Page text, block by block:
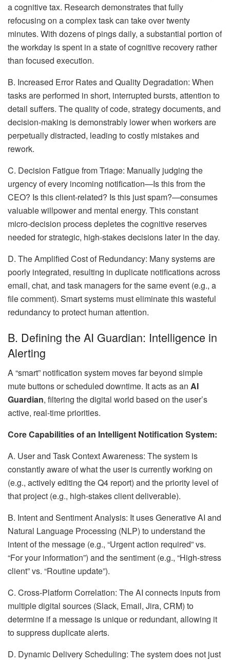
a cognitive tax. Research demonstrates that fully
refocusing on a complex task can take over twenty
minutes. With dozens of pings daily, a substantial portion of
the workday is spent in a state of cognitive recovery rather
than focused execution.
B. Increased Error Rates and Quality Degradation: When
tasks are performed in short, interrupted bursts, attention to
detail suffers. The quality of code, strategy documents, and
decision-making is demonstrably lower when workers are
perpetually distracted, leading to costly mistakes and
rework.
C. Decision Fatigue from Triage: Manually judging the
urgency of every incoming notification—Is this from the
CEO? Is this client-related? Is this just spam?—consumes
valuable willpower and mental energy. This constant
micro-decision process depletes the cognitive reserves
needed for strategic, high-stakes decisions later in the day.
D. The Amplified Cost of Redundancy: Many systems are
poorly integrated, resulting in duplicate notifications across
email, chat, and task managers for the same event (e.g., a
file comment). Smart systems must eliminate this wasteful
redundancy to protect human attention.
B. Defining the AI Guardian: Intelligence in
Alerting
A “smart” notification system moves far beyond simple
mute buttons or scheduled downtime. It acts as an AI
Guardian, filtering the digital world based on the user’s
active, real-time priorities.
Core Capabilities of an Intelligent Notification System:
A. User and Task Context Awareness: The system is
constantly aware of what the user is currently working on
(e.g., actively editing the Q4 report) and the priority level of
that project (e.g., high-stakes client deliverable).
B. Intent and Sentiment Analysis: It uses Generative AI and
Natural Language Processing (NLP) to understand the
intent of the message (e.g., “Urgent action required” vs.
“For your information”) and the sentiment (e.g., “High-stress
client” vs. “Routine update”).
C. Cross-Platform Correlation: The AI connects inputs from
multiple digital sources (Slack, Email, Jira, CRM) to
determine if a message is unique or redundant, allowing it
to suppress duplicate alerts.
D. Dynamic Delivery Scheduling: The system does not just